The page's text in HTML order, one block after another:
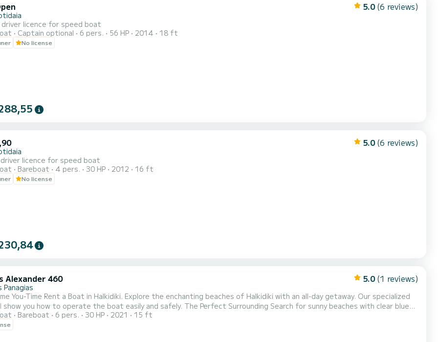
5.0 (6 reviews)
licence for speed boat
Captain optional 6 pers. 56 HP 2014 18 ft
No license
5.0 (6 reviews)
licence for speed boat
Bareboat 4 pers. 30 HP 2012 16 ft
No license
Alexander 460 5.0 (1 reviews)
Panagias
You-Time Rent a Boat in Halkidiki. Explore the enchanting beaches of Halkidiki with an all-day getaway. Our specialized
how to operate the boat easily and safely. The Perfect Surrounding Search for sunny beaches with clear blue
countless islands in the bay of Vourvourou. Just think to get your snacks.
Bareboat 6 pers. 30 HP 2021 15 ft